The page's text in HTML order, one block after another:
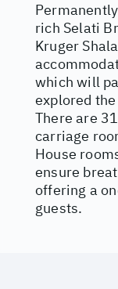
rich Selati
Kruger
which will
explored
There are
carriage
House
ensure
offering a
guests.